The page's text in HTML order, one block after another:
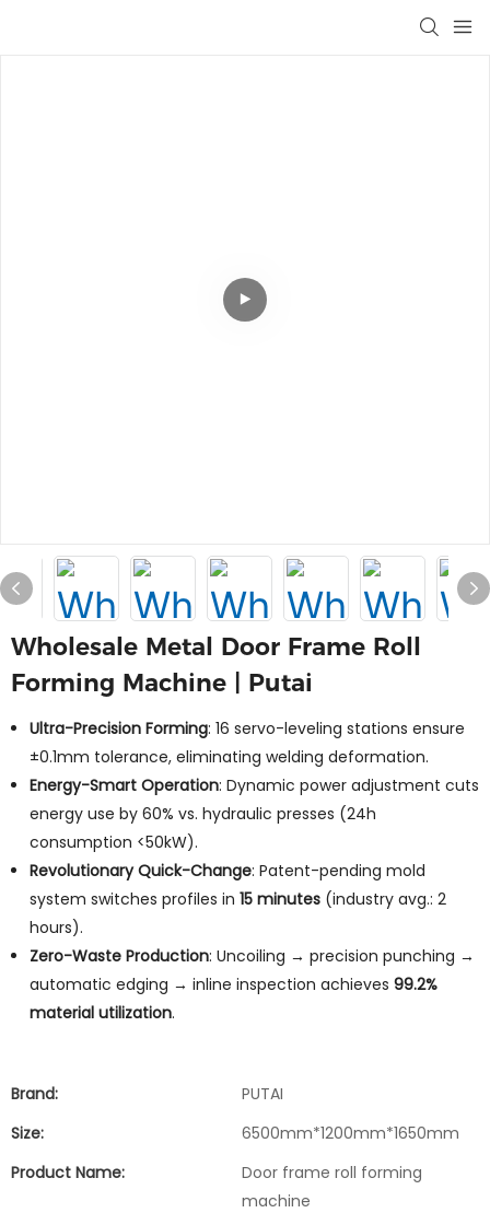
Wholesale Metal Door Frame Roll
Forming Machine | Putai
Ultra-Precision Forming: 16 servo-leveling stations ensure
±0.1mm tolerance, eliminating welding deformation.
Energy-Smart Operation: Dynamic power adjustment cuts
energy use by 60% vs. hydraulic presses (24h
consumption <50kW).
Revolutionary Quick-Change: Patent-pending mold
system switches profiles in 15 minutes(industry avg.: 2
hours).
Zero-Waste Production: Uncoiling → precision punching →
automatic edging → inline inspection achieves 99.2%
material utilization.
Brand:
PUTAI
Size:
6500mm*1200mm*1650mm
Product Name:
Door frame roll forming
machine